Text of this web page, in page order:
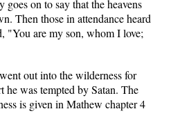
on to say that the heavens
Then those in attendance heard
"You are my son, whom I love;
out into the wilderness for
he was tempted by Satan. The
is given in Mathew chapter 4